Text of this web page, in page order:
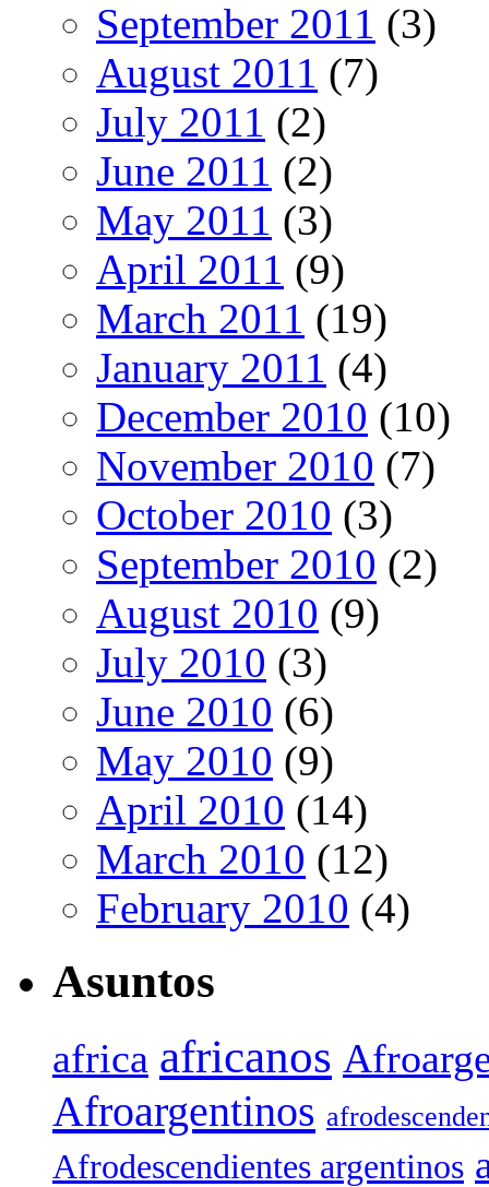
September 2011 (3)
August 2011 (7)
July 2011 (2)
June 2011 (2)
May 2011 (3)
April 2011 (9)
March 2011 (19)
January 2011 (4)
December 2010 (10)
November 2010 (7)
October 2010 (3)
September 2010 (2)
August 2010 (9)
July 2010 (3)
June 2010 (6)
May 2010 (9)
April 2010 (14)
March 2010 (12)
February 2010 (4)
Asuntos
africa africanos
Afroargentinos
Afrodescendientes argentinos